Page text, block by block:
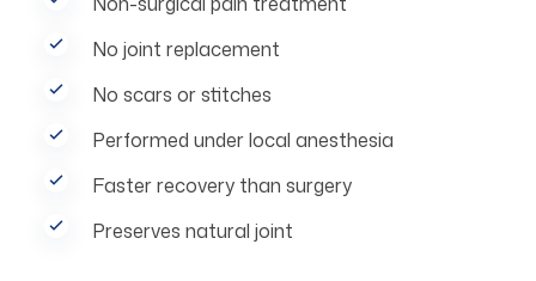
No joint replacement
No scars or stitches
Performed under local anesthesia
Faster recovery than surgery
Preserves natural joint